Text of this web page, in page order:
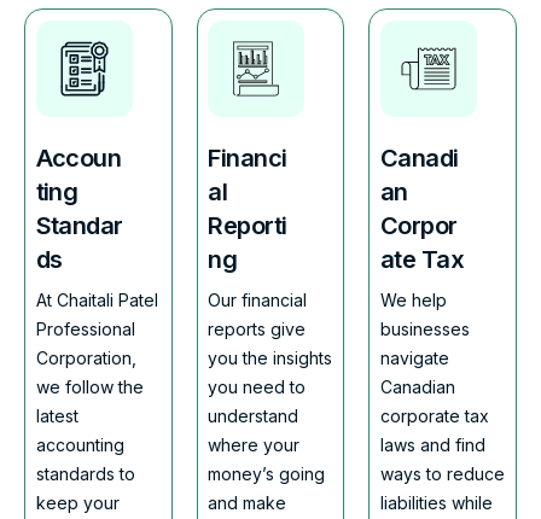
Accoun
ting
Standar
ds
At Chaitali Patel
Professional
Corporation,
we follow the
latest
accounting
standards to
keep your
Financi
al
Reporti
ng
Our financial
reports give
you the insights
you need to
understand
where your
money’s going
and make
Canadi
an
Corpor
ate Tax
We help
businesses
navigate
Canadian
corporate tax
laws and find
ways to reduce
liabilities while